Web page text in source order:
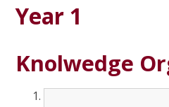
Year 1
Knolwedge